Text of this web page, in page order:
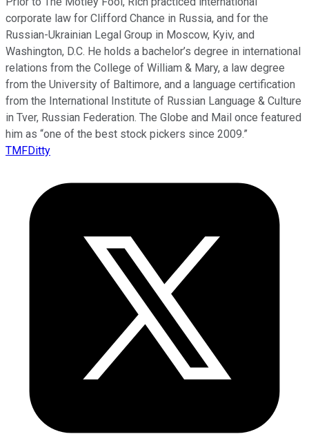
corporate law for Clifford Chance in Russia, and for the
Russian-Ukrainian Legal Group in Moscow, Kyiv, and
Washington, D.C. He holds a bachelor’s degree in international
relations from the College of William & Mary, a law degree
from the University of Baltimore, and a language certification
from the International Institute of Russian Language & Culture
in Tver, Russian Federation. The Globe and Mail once featured
him as “one of the best stock pickers since 2009.”
TMFDitty